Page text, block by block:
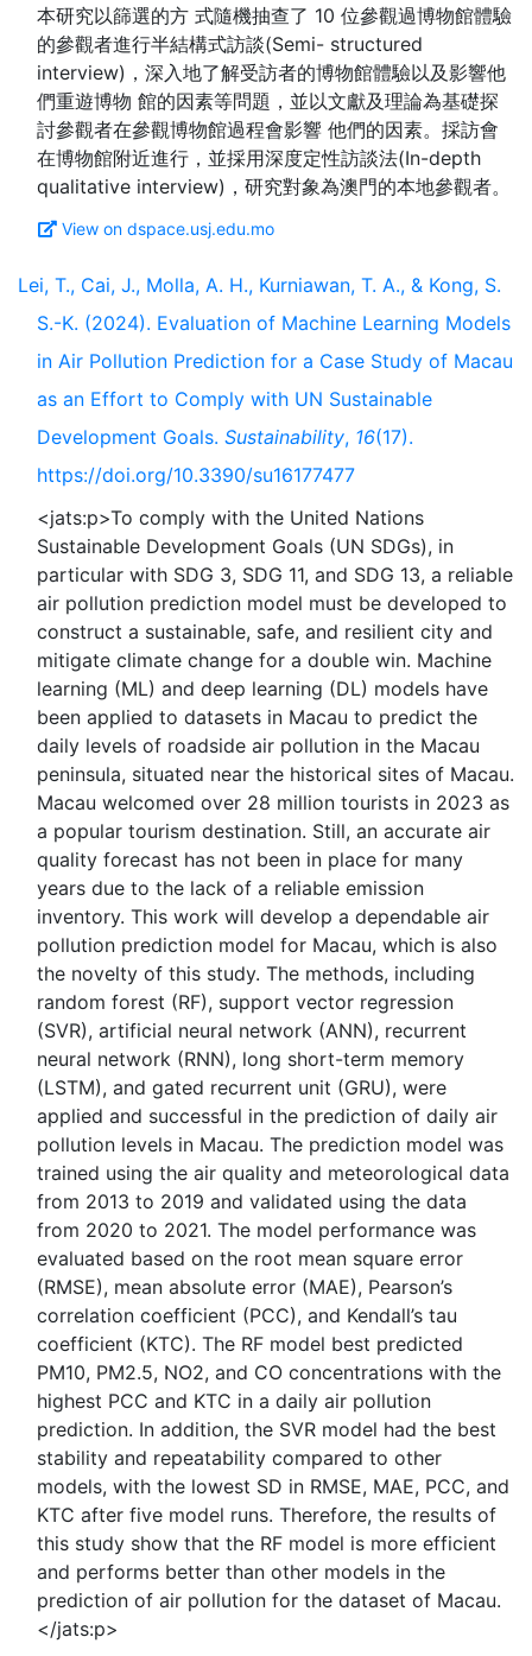
本研究以篩選的方 式隨機抽查了 10 位參觀過博物館體驗
的參觀者進行半結構式訪談(Semi- structured
interview)，深入地了解受訪者的博物館體驗以及影響他
們重遊博物 館的因素等問題，並以文獻及理論為基礎探
討參觀者在參觀博物館過程會影響 他們的因素。採訪會
在博物館附近進行，並採用深度定性訪談法(In-depth
View on dspace.usj.edu.mo
Lei, T., Cai, J., Molla, A. H., Kurniawan, T. A., & Kong, S.
S.-K. (2024). Evaluation of Machine Learning Models
in Air Pollution Prediction for a Case Study of Macau
as an Effort to Comply with UN Sustainable
Development Goals. Sustainability, 16(17).
https://doi.org/10.3390/su16177477
<jats:p>To comply with the United Nations
Sustainable Development Goals (UN SDGs), in
particular with SDG 3, SDG 11, and SDG 13, a reliable
air pollution prediction model must be developed to
construct a sustainable, safe, and resilient city and
mitigate climate change for a double win. Machine
learning (ML) and deep learning (DL) models have
been applied to datasets in Macau to predict the
daily levels of roadside air pollution in the Macau
peninsula, situated near the historical sites of Macau.
Macau welcomed over 28 million tourists in 2023 as
a popular tourism destination. Still, an accurate air
quality forecast has not been in place for many
years due to the lack of a reliable emission
inventory. This work will develop a dependable air
pollution prediction model for Macau, which is also
the novelty of this study. The methods, including
random forest (RF), support vector regression
(SVR), artificial neural network (ANN), recurrent
neural network (RNN), long short-term memory
(LSTM), and gated recurrent unit (GRU), were
applied and successful in the prediction of daily air
pollution levels in Macau. The prediction model was
trained using the air quality and meteorological data
from 2013 to 2019 and validated using the data
from 2020 to 2021. The model performance was
evaluated based on the root mean square error
(RMSE), mean absolute error (MAE), Pearson’s
correlation coefficient (PCC), and Kendall’s tau
coefficient (KTC). The RF model best predicted
PM10, PM2.5, NO2, and CO concentrations with the
highest PCC and KTC in a daily air pollution
prediction. In addition, the SVR model had the best
stability and repeatability compared to other
models, with the lowest SD in RMSE, MAE, PCC, and
KTC after five model runs. Therefore, the results of
this study show that the RF model is more efficient
and performs better than other models in the
prediction of air pollution for the dataset of Macau.